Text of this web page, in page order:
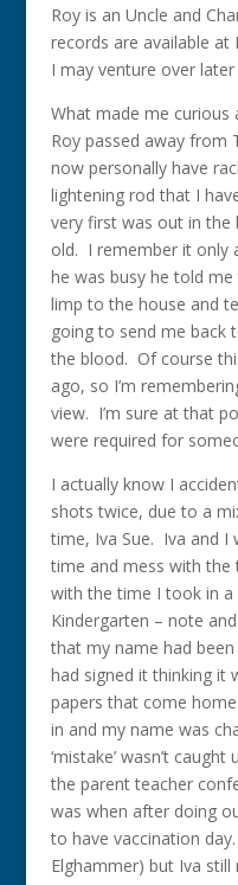
Roy is an Uncle and
records are available at
I may venture over
What made me
Roy passed away from
now personally have
lightening rod that I
very first was out in the
old. I remember it only
he was busy he told
limp to the house and
going to send me back
the blood. Of course
ago, so I’m
view. I’m sure at that
were required for
I actually know I
shots twice, due to a
time, Iva Sue. Iva and I
time and mess with
with the time I took in
Kindergarten – note
that my name had
had signed it thinking it
papers that come
in and my name was
‘mistake’ wasn’t
the parent teacher
was when after doing
to have vaccination
Elghammer) but Iva